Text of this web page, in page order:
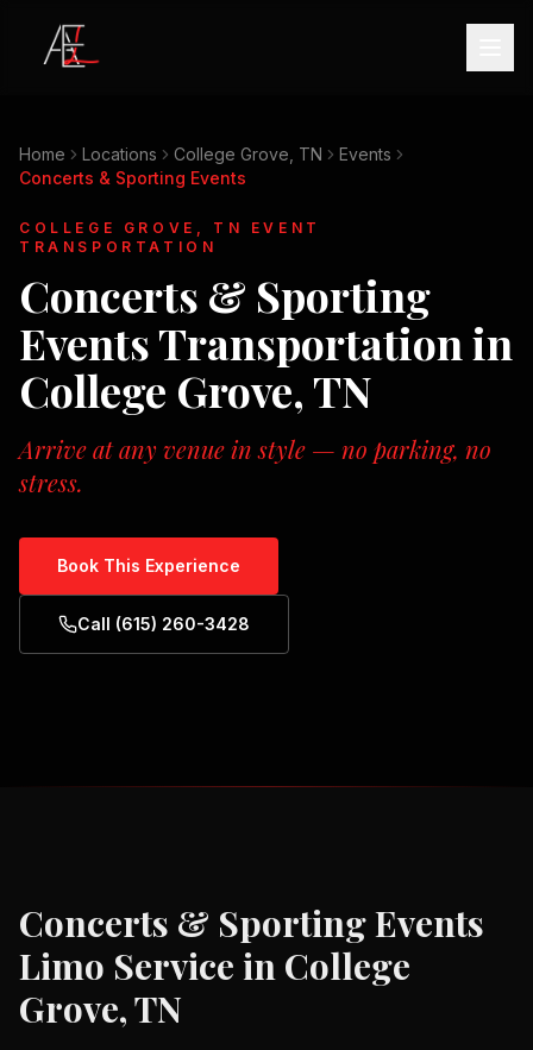
Home Locations College Grove, TN
Events
Concerts & Sporting Events
COLLEGE GROVE, TN
EVENT
TRANSPORTATION
Concerts & Sporting
EventsTransportation in
College Grove, TN
Arrive at any venue in style — no parking, no
stress.
Book This Experience
Call (615) 260-3428
Concerts & Sporting Events
Limo Service in College
Grove, TN